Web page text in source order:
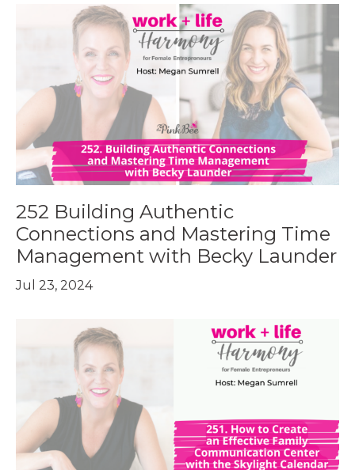
252 Building Authentic
Connections and Mastering Time
Management with Becky Launder
Jul 23, 2024